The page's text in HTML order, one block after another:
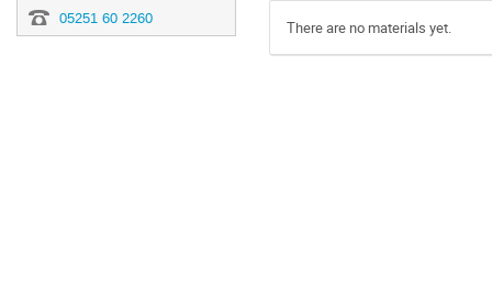
05251 60 2260
There are no materials yet.